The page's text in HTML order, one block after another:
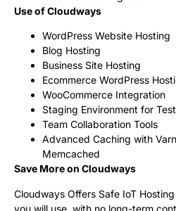
Use of Cloudways
WordPress Website Hosting
Blog Hosting
Business Site Hosting
Ecommerce WordPress
WooCommerce Integration
Staging Environment for
Team Collaboration Tools
Advanced Caching with
Memcached
Save More on Cloudways
Cloudways Offers Safe IoT
you will use, with no long-term